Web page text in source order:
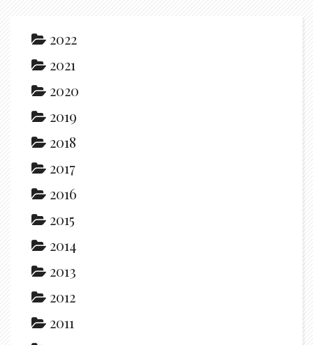
2022
2021
2020
2019
2018
2017
2016
2015
2014
2013
2012
2011